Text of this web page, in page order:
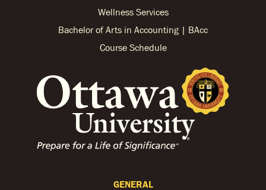
Wellness Services
Bachelor of Arts in Accounting | BAcc
Course Schedule
GENERAL